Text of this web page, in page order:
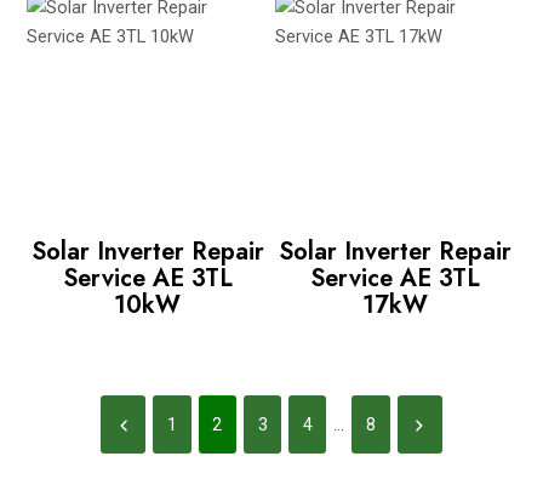
Solar Inverter Repair
Service AE 3TL
10kW
Solar Inverter Repair
Service AE 3TL
17kW
1 2 3 4 ... 8